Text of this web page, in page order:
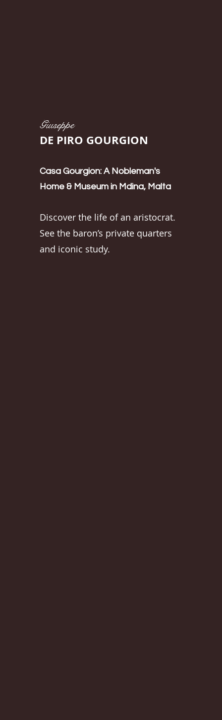
Giuseppe
DE PIRO GOURGION
Casa Gourgion: A Nobleman's
Home & Museum in Mdina, Malta
Discover the life of an aristocrat.
See the baron’s private quarters
and iconic study.